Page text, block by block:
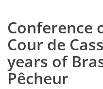
Conference
Cour de
years of
Pêcheur